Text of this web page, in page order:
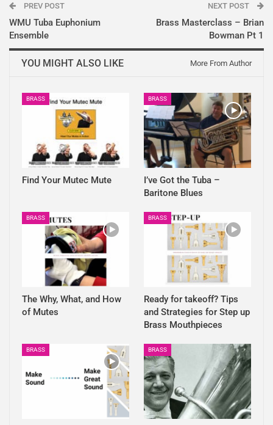
PREV POST
WMU Tuba Euphonium
Ensemble
NEXT POST
Brass Masterclass – Brian
Bowman Pt 1
YOU MIGHT ALSO LIKE More From Author
BRASS
Find Your Mutec Mute
BRASS
I’ve Got the Tuba –
Baritone Blues
BRASS
The Why, What, and How
of Mutes
BRASS
Ready for takeoff? Tips
and Strategies for Step up
Brass Mouthpieces
BRASS BRASS